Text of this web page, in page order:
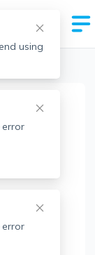
Boston &
using